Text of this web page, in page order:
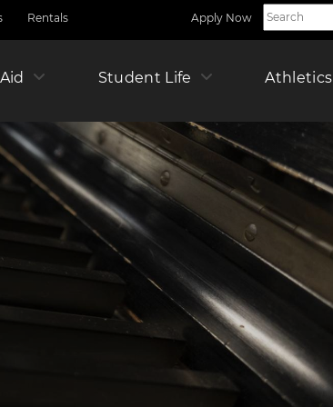
Rentals
Utility
Right
Apply Now
American
Junior
Year
Student Life Athletics